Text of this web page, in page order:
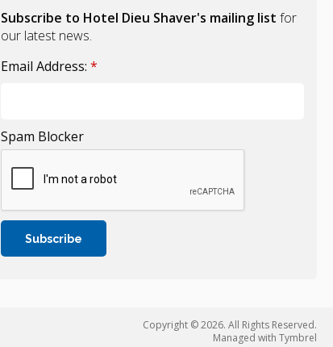
Subscribe to Hotel Dieu Shaver's mailing list for
our latest news.
Email Address: *
Spam Blocker
Copyright © 2026. All Rights Reserved.
Managed with Tymbrel